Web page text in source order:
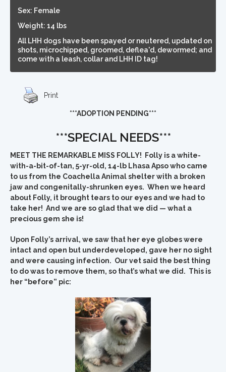
Sex: Female
Weight: 14 lbs
All LHH dogs have been spayed or neutered, updated on
shots, microchipped, groomed, deflea'd, dewormed; and
come with a leash, collar and LHH ID tag!
Print
***ADOPTION PENDING***
***SPECIAL NEEDS***
MEET THE REMARKABLE MISS FOLLY! Folly is a white-
with-a-bit-of-tan, 5-yr-old, 14-lb Lhasa Apso who came
to us from the Coachella Animal shelter with a broken
jaw and congenitally-shrunken eyes. When we heard
about Folly, it brought tears to our eyes and we had to
take her! And we are so glad that we did — what a
precious gem she is!
Upon Folly’s arrival, we saw that her eye globes were
intact and open but underdeveloped, gave her no sight
and were causing infection. Our vet said the best thing
to do was to remove them, so that’s what we did. This is
her “before” pic: